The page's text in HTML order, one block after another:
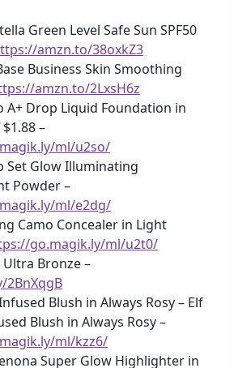
Green Level Safe Sun SPF50
amzn.to/38oxkZ3
Business Skin Smoothing
amzn.to/2LxsH6z
A+ Drop Liquid Foundation in
–
ml/u2so/
Set Glow Illuminating
Powder –
ml/e2dg/
Camo Concealer in Light
go.magik.ly/ml/u2t0/
Bronze –
Blush in Always Rosy – Elf
Blush in Always Rosy –
ml/kzz6/
Super Glow Highlighter in